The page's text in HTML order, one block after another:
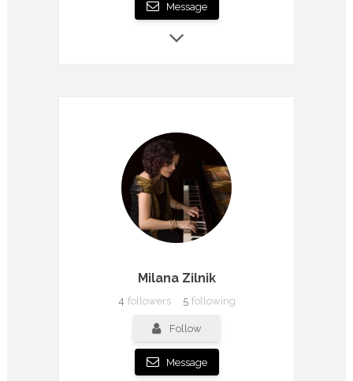
Message
Milana Zilnik
4 followers 5 following
Follow
Message